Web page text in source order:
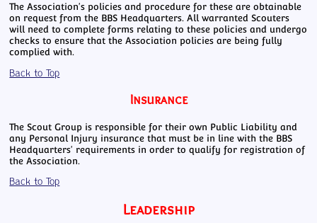
The Association's policies and procedure for these are obtainable
on request from the BBS Headquarters. All warranted Scouters
will need to complete forms relating to these policies and undergo
checks to ensure that the Association policies are being fully
complied with.
Back to Top
Insurance
The Scout Group is responsible for their own Public Liability and
any Personal Injury insurance that must be in line with the BBS
Headquarters' requirements in order to qualify for registration of
the Association.
Back to Top
Leadership